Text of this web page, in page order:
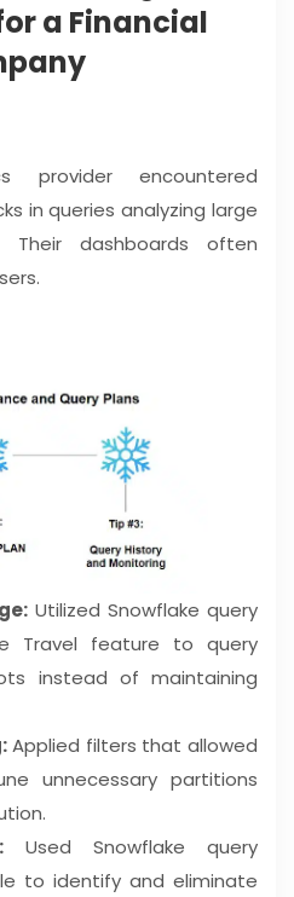
a Financial
provider encountered
in queries analyzing large
Their dashboards often
Utilized Snowflake query
Travel feature to query
instead of maintaining
Applied filters that allowed
unnecessary partitions
Used Snowflake query
to identify and eliminate